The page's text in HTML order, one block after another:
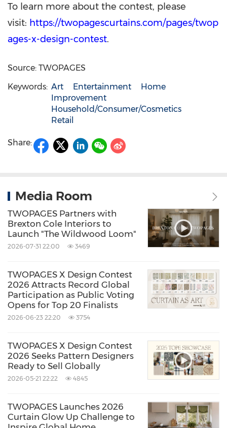
To learn more about the contest, please
visit: https://twopagescurtains.com/pages/twop
ages-x-design-contest.
Source: TWOPAGES
Keywords: Art Entertainment
Home
Improvement
Household/Consumer/Cosmetics
Retail
Share:
Media Room
TWOPAGES Partners with
Brexton Cole Interiors to
Launch "The Wildwood Loom"
2026-07-31 22:00 3469
TWOPAGES X Design Contest
2026 Attracts Record Global
Participation as Public Voting
Opens for Top 20 Finalists
2026-06-23 22:20 3754
TWOPAGES X Design Contest
2026 Seeks Pattern Designers
Ready to Sell Globally
2026-05-21 22:22 4845
TWOPAGES Launches 2026
Curtain Glow Up Challenge to